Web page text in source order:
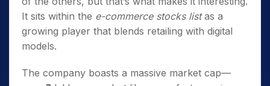
It sits within the e-commerce stocks listas a
growing player that blends retailing with digital
models.
The company boasts a massive market cap—